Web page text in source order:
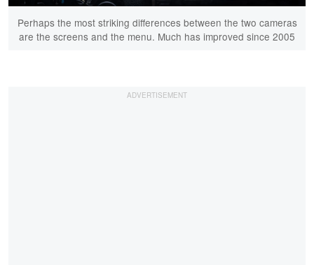
Perhaps the most striking differences between the two cameras
are the screens and the menu. Much has improved since 2005